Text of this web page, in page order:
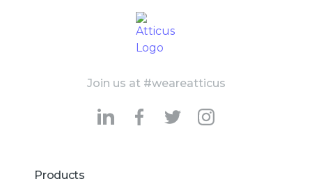
Join us at #weareatticus
Products